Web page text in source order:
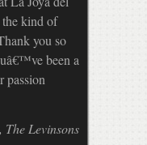
kind of
you so
been a
passion
The Levinsons